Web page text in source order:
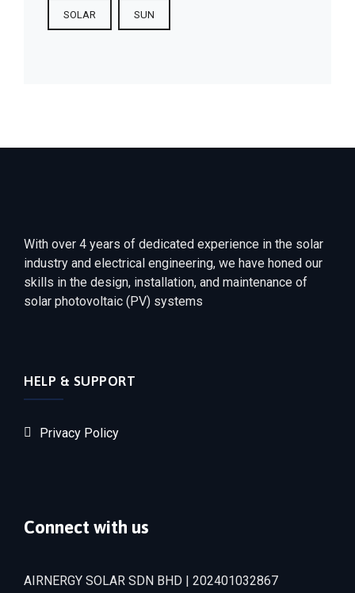
SOLAR SUN
With over 4 years of dedicated experience in the solar
industry and electrical engineering, we have honed our
skills in the design, installation, and maintenance of
solar photovoltaic (PV) systems
HELP & SUPPORT
Privacy Policy
Connect with us
AIRNERGY SOLAR SDN BHD | 202401032867